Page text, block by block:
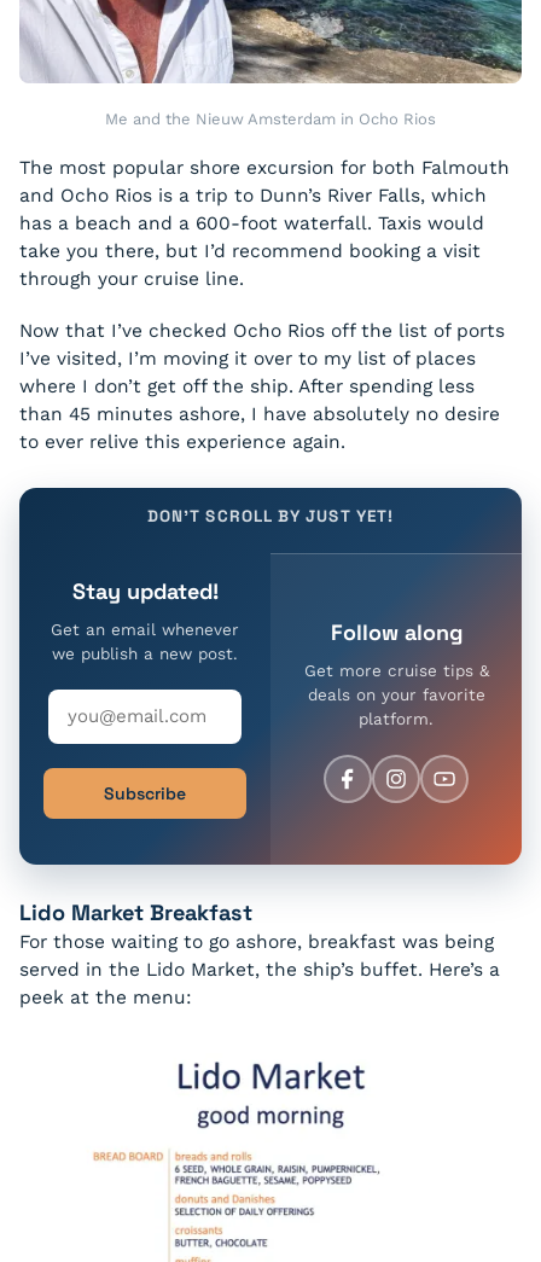
Me and the Nieuw Amsterdam in Ocho Rios
The most popular shore excursion for both Falmouth
and Ocho Rios is a trip to Dunn’s River Falls, which
has a beach and a 600-foot waterfall. Taxis would
take you there, but I’d recommend booking a visit
through your cruise line.
Now that I’ve checked Ocho Rios off the list of ports
I’ve visited, I’m moving it over to my list of places
where I don’t get off the ship. After spending less
than 45 minutes ashore, I have absolutely no desire
to ever relive this experience again.
DON'T SCROLL BY JUST YET!
Stay updated!
Get an email whenever
we publish a new post.
Subscribe
Follow along
Get more cruise tips &
deals on your favorite
platform.
Lido Market Breakfast
For those waiting to go ashore, breakfast was being
served in the Lido Market, the ship’s buffet. Here’s a
peek at the menu: